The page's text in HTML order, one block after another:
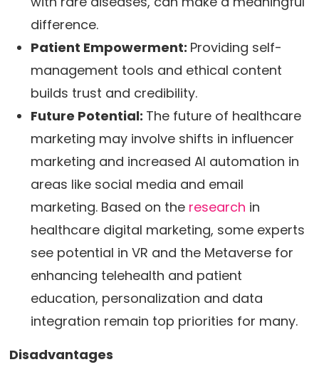
difference.
Patient Empowerment: Providing self-
management tools and ethical content
builds trust and credibility.
Future Potential: The future of healthcare
marketing may involve shifts in influencer
marketing and increased AI automation in
areas like social media and email
marketing. Based on the research in
healthcare digital marketing, some experts
see potential in VR and the Metaverse for
enhancing telehealth and patient
education, personalization and data
integration remain top priorities for many.
Disadvantages